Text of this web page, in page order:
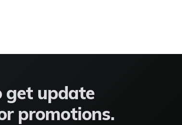
get update
promotions.